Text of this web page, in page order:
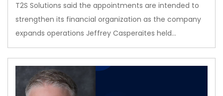
T2S Solutions said the appointments are intended to
strengthen its financial organization as the company
expands operations Jeffrey Casperaites held…